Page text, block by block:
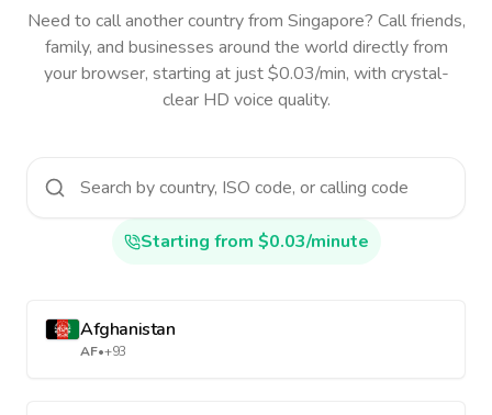
Need to call another countryfrom Singapore? Call friends,
family, and businesses around the world directly from
your browser, starting at just $0.03/min, with crystal-
clear HD voice quality.
Starting from $0.03/minute
Afghanistan
AF•+93